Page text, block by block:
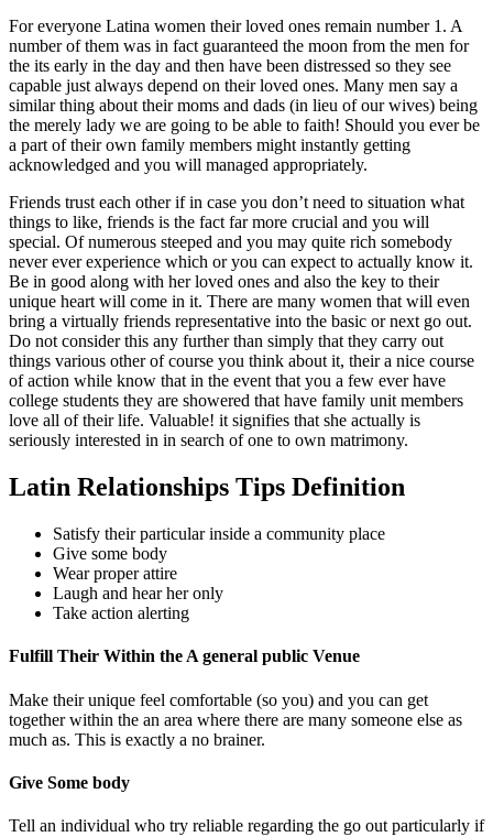
For everyone Latina women their loved ones remain number 1. A
number of them was in fact guaranteed the moon from the men for
the its early in the day and then have been distressed so they see
capable just always depend on their loved ones. Many men say a
similar thing about their moms and dads (in lieu of our wives) being
the merely lady we are going to be able to faith! Should you ever be
a part of their own family members might instantly getting
acknowledged and you will managed appropriately.
Friends trust each other if in case you don’t need to situation what
things to like, friends is the fact far more crucial and you will
special. Of numerous steeped and you may quite rich somebody
never ever experience which or you can expect to actually know it.
Be in good along with her loved ones and also the key to their
unique heart will come in it. There are many women that will even
bring a virtually friends representative into the basic or next go out.
Do not consider this any further than simply that they carry out
things various other of course you think about it, their a nice course
of action while know that in the event that you a few ever have
college students they are showered that have family unit members
love all of their life. Valuable! it signifies that she actually is
seriously interested in in search of one to own matrimony.
Latin Relationships Tips Definition
Satisfy their particular inside a community place
Give some body
Wear proper attire
Laugh and hear her only
Take action alerting
Fulfill Their Within the A general public Venue
Make their unique feel comfortable (so you) and you can get
together within the an area where there are many someone else as
much as. This is exactly a no brainer.
Give Some body
Tell an individual who try reliable regarding the go out particularly if